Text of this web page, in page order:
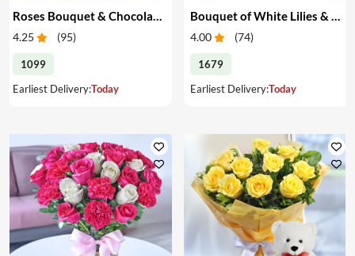
4.25 (95)
1099
Earliest Delivery:Today
4.00 (74)
1679
Earliest Delivery:Today